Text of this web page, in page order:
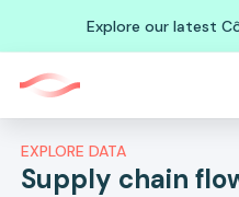
Explore our latest
EXPLORE DATA
Supply chain